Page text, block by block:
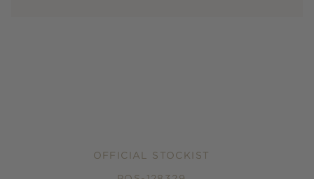
OFFICIAL STOCKIST